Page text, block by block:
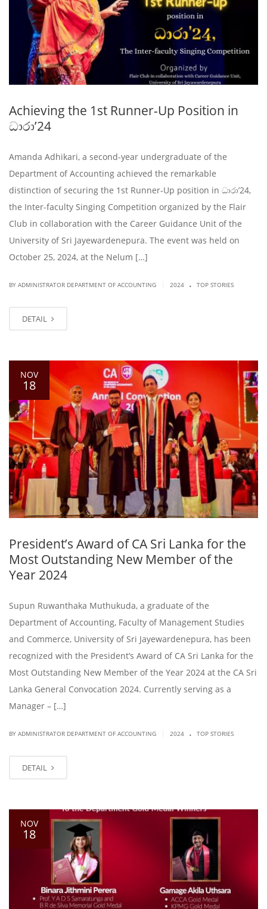
Achieving the 1st Runner-Up Position in
ධාරා’24
Amanda Adhikari, a second-year undergraduate of the
Department of Accounting achieved the remarkable
distinction of securing the 1st Runner-Up position in ධාරා’24,
the Inter-faculty Singing Competition organized by the Flair
Club in collaboration with the Career Guidance Unit of the
University of Sri Jayewardenepura. The event was held on
October 25, 2024, at the Nelum […]
BY ADMINISTRATOR DEPARTMENT OF ACCOUNTING 2024 . TOP STORIES
DETAIL
NOV
18
President’s Award of CA Sri Lanka for the
Most Outstanding New Member of the
Year 2024
Supun Ruwanthaka Muthukuda, a graduate of the
Department of Accounting, Faculty of Management Studies
and Commerce, University of Sri Jayewardenepura, has been
recognized with the President’s Award of CA Sri Lanka for the
Most Outstanding New Member of the Year 2024 at the CA Sri
Lanka General Convocation 2024. Currently serving as a
Manager – […]
BY ADMINISTRATOR DEPARTMENT OF ACCOUNTING 2024 . TOP STORIES
DETAIL
NOV
18